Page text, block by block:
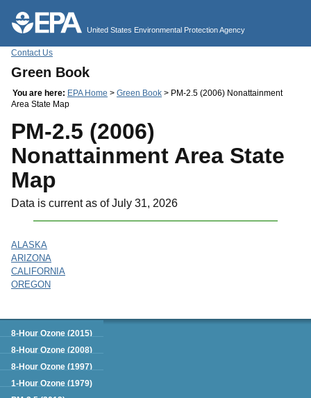
United States Environmental Protection Agency
Contact Us
Green Book
You are here: EPA Home > Green Book > PM-2.5 (2006) Nonattainment
Area State Map
PM-2.5 (2006)
Nonattainment Area State
Map
Data is current as of July 31, 2026
ALASKA
ARIZONA
CALIFORNIA
OREGON
Green Book
8-Hour Ozone (2015)
8-Hour Ozone (2008)
8-Hour Ozone (1997)
1-Hour Ozone (1979)